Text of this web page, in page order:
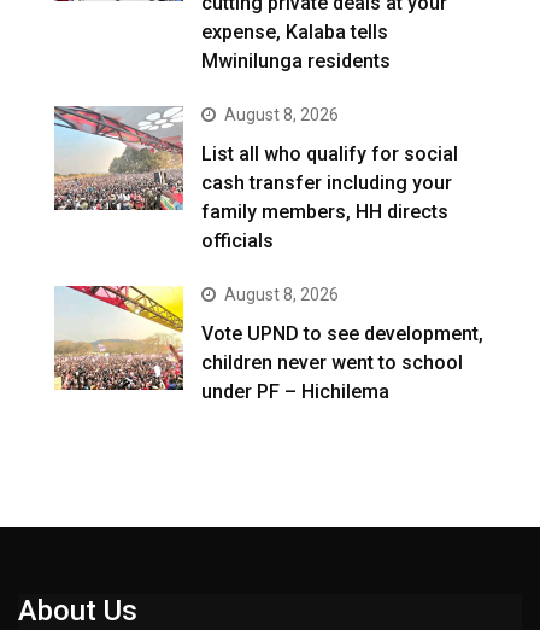
expense, Kalaba tells
Mwinilunga residents
August 8, 2026
List all who qualify for social
cash transfer including your
family members, HH directs
officials
August 8, 2026
Vote UPND to see development,
children never went to school
under PF – Hichilema
About Us